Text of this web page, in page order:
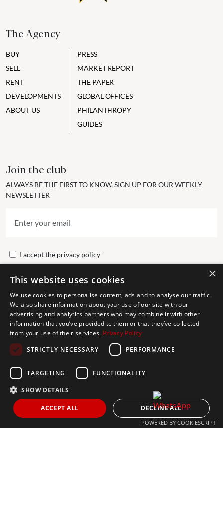
The Agency
BUY
SELL
RENT
DEVELOPMENTS
ABOUT US
PRESS
MARKET REPORT
THE PAPER
GLOBAL OFFICES
PHILANTHROPY
GUIDES
Join the club
ALWAYS BE THE FIRST TO KNOW, SIGN UP FOR OUR WEEKLY
NEWSLETTER
I accept the privacy policy
Send
Get In Touch
CONTACT US
+34 613 05 07 22
MARBELLA@THEAGENCYRE.COM
THE MOST FOLLOWED REAL ESTATE BRAND
×
This website uses cookies
We use cookies to personalise content, ads and to analyse our traffic.
We also share information about your use of our site with our
advertising and analytics partners who may combine it with other
information that you’ve provided to them or that they’ve collected
from your use of their services. Privacy Policy
STRICTLY NECESSARY
PERFORMANCE
TARGETING FUNCTIONALITY
SHOW DETAILS
ACCEPT ALL DECLINE ALL
POWERED BY COOKIESCRIPT